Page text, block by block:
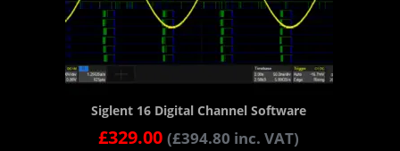
Siglent 16 Digital Channel Software
£329.00 (£394.80 inc. VAT)